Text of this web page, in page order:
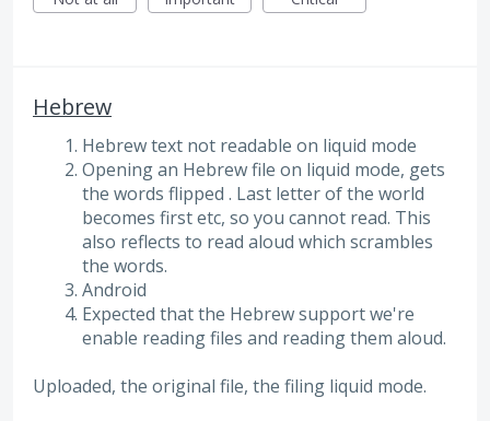
Hebrew
Hebrew text not readable on liquid mode
Opening an Hebrew file on liquid mode, gets
the words flipped . Last letter of the world
becomes first etc, so you cannot read. This
also reflects to read aloud which scrambles
the words.
Android
Expected that the Hebrew support we're
enable reading files and reading them aloud.
Uploaded, the original file, the filing liquid mode.